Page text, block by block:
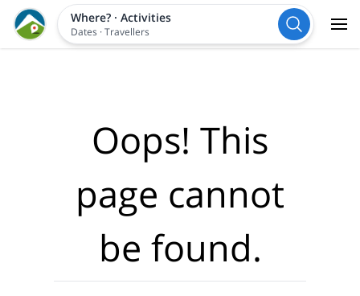
Where?· Activities
Dates ·Travellers
Oops! This
page cannot
be found.